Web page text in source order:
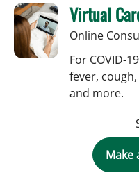
Virtual
Online
For COVID-
fever,
and more.
Make